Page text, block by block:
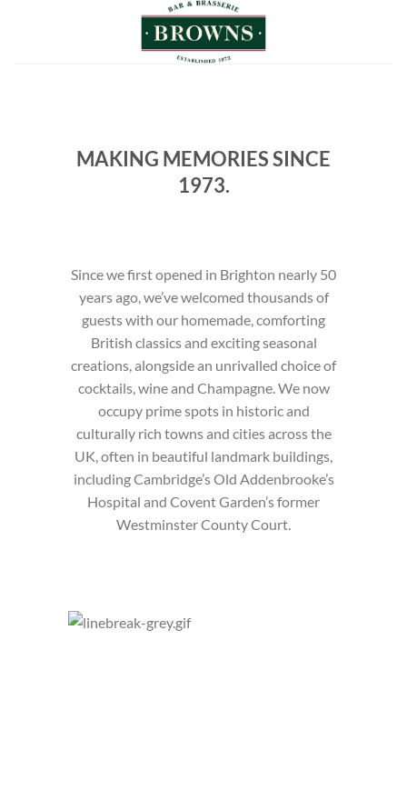
MAKING MEMORIES SINCE
1973.
Since we first opened in Brighton nearly 50
years ago, we’ve welcomed thousands of
guests with our homemade, comforting
British classics and exciting seasonal
creations, alongside an unrivalled choice of
cocktails, wine and Champagne. We now
occupy prime spots in historic and
culturally rich towns and cities across the
UK, often in beautiful landmark buildings,
including Cambridge’s Old Addenbrooke’s
Hospital and Covent Garden’s former
Westminster County Court.